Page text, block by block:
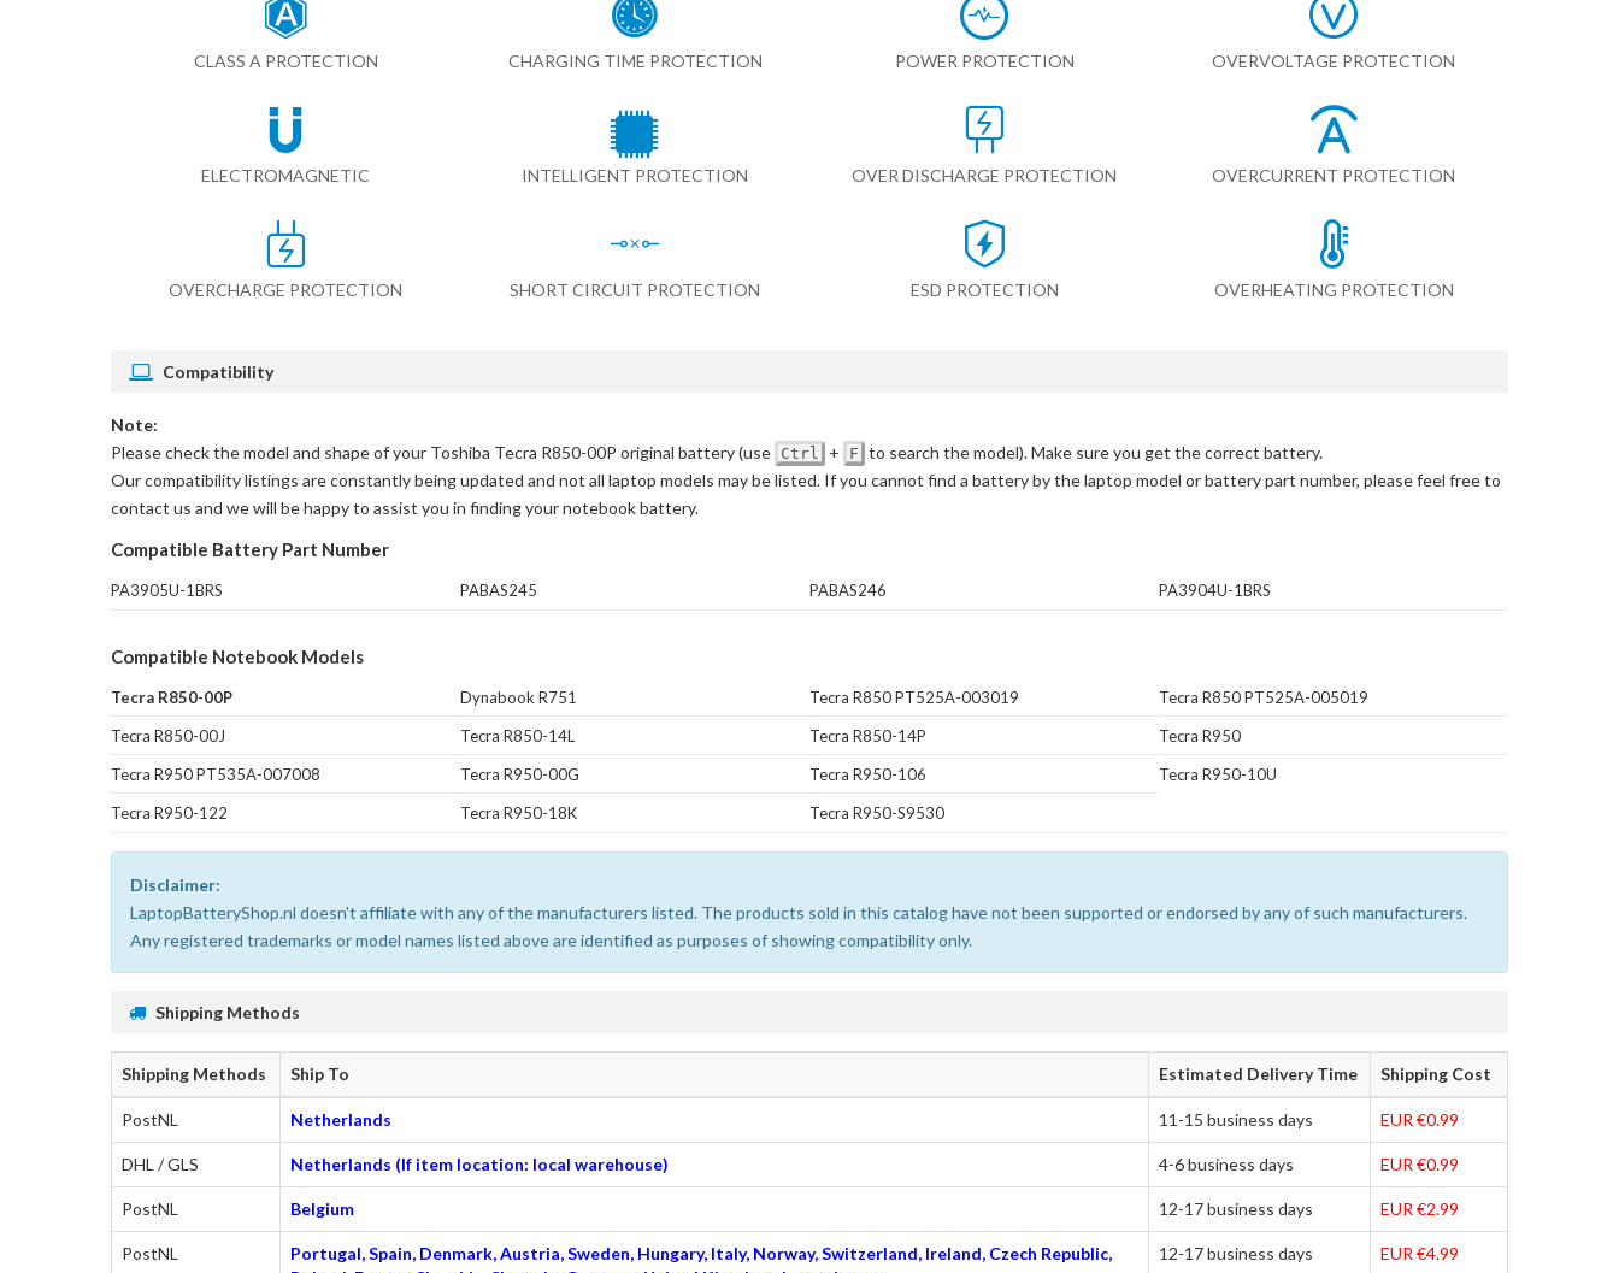
CLASS A PROTECTION CHARGING TIME PROTECTION POWER PROTECTION OVERVOLTAGE PROTECTION
ELECTROMAGNETIC INTELLIGENT PROTECTION OVER DISCHARGE PROTECTION OVERCURRENT PROTECTION
OVERCHARGE PROTECTION SHORT CIRCUIT PROTECTION ESD PROTECTION OVERHEATING PROTECTION
Compatibility
Note:
Please check the model and shape of your Toshiba Tecra R850-00P original battery(use Ctrl + F to search the model). Make sure you get the correct battery.
Our compatibility listings are constantly being updated and not all laptop models may be listed. If you cannot find a battery by the laptop model or battery part number, please feel free to
contact us and we will be happy to assist you in finding your notebook battery.
Compatible Battery Part Number
PA3905U-1BRS PABAS245 PABAS246 PA3904U-1BRS
Compatible Notebook Models
Tecra R850-00P Dynabook R751 Tecra R850 PT525A-003019
Tecra R850 PT525A-005019
Tecra R850-00J
Tecra R850-14L Tecra R850-14P
Tecra R950
Tecra R950 PT535A-007008
Tecra R950-00G Tecra R950-106
Tecra R950-10U
Tecra R950-122
Tecra R950-18K Tecra R950-S9530
Disclaimer:
LaptopBatteryShop.nl doesn't affiliate with any of the manufacturers listed. The products sold in this catalog have not been supported or endorsed by any of such manufacturers.
Any registered trademarks or model names listed above are identified as purposes of showing compatibility only.
Shipping Methods
Shipping Methods Ship To Estimated Delivery Time Shipping Cost
PostNL Netherlands 11-15 business days EUR €0.99
DHL / GLS Netherlands (If item location: local warehouse) 4-6 business days EUR €0.99
PostNL Belgium 12-17 business days EUR €2.99
PostNL
Portugal, Spain, Denmark, Austria, Sweden, Hungary, Italy, Norway, Switzerland, Ireland, Czech Republic,
12-17 business days EUR €4.99